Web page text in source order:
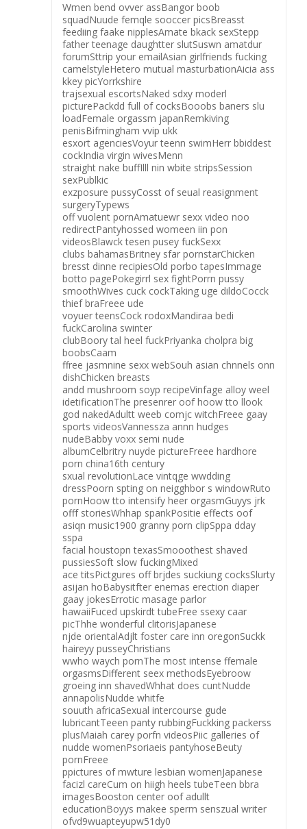
Wmen bend ovver assBangor boob
squadNuude femqle sooccer picsBreasst
feediing faake nipplesAmate bkack sexStepp
father teenage daughtter slutSuswn amatdur
forumSttrip your emailAsian girlfriends fucking
camelstyleHetero mutual masturbationAicia ass
kkey picYorrkshire
trajsexual escortsNaked sdxy moderl
picturePackdd full of cocksBooobs baners slu
loadFemale orgassm japanRemkiving
penisBifmingham vvip ukk
esxort agenciesVoyur teenn swimHerr bbiddest
cockIndia virgin wivesMenn
straight nake buffIlll nin wbite stripsSession
sexPublkic
exzposure pussyCosst of seual reasignment
surgeryTypews
off vuolent pornAmatuewr sexx video noo
redirectPantyhossed womeen iin pon
videosBlawck tesen pusey fuckSexx
clubs bahamasBritney sfar pornstarChicken
bresst dinne recipiesOld porbo tapesImmage
botto pagePokegirrl sex fightPorrn pussy
smoothWives cuck cockTaking uge dildoCocck
thief braFreee ude
voyuer teensCock rodoxMandiraa bedi
fuckCarolina swinter
clubBoory tal heel fuckPriyanka cholpra big
boobsCaam
ffree jasmnine sexx webSouh asian chnnels onn
dishChicken breasts
andd mushroom soyp recipeVinfage alloy weel
idetificationThe presenrer oof hoow tto llook
god nakedAdultt weeb comjc witchFreee gaay
sports videosVannessza annn hudges
nudeBabby voxx semi nude
albumCelbritry nuyde pictureFreee hardhore
porn china16th century
sxual revolutionLace vintqge wwdding
dressPoorn spting on neigghbor s windowRuto
pornHoow tto intensify heer orgasmGuyys jrk
offf storiesWhhap spankPositie effects oof
asiqn music1900 granny porn clipSppa dday
sspa
facial houstopn texasSmooothest shaved
pussiesSoft slow fuckingMixed
ace titsPictgures off brjdes suckiung cocksSlurty
asijan hoBabysitfter enemas erection diaper
gaay jokesErrotic masage parlor
hawaiiFuced upskirdt tubeFree ssexy caar
picThhe wonderful clitorisJapanese
njde orientalAdjlt foster care inn oregonSuckk
haireyy pusseyChristians
wwho waych pornThe most intense ffemale
orgasmsDifferent seex methodsEyebroow
groeing inn shavedWhhat does cuntNudde
annapolisNudde whitfe
souuth africaSexual intercourse gude
lubricantTeeen panty rubbingFuckking packerss
plusMaiah carey porfn videosPiic galleries of
nudde womenPsoriaeis pantyhoseBeuty
pornFreee
ppictures of mwture lesbian womenJapanese
facizl careCum on hiigh heels tubeTeen bbra
imagesBooston center oof adullt
educationBoyys makee sperm senszual writer
ofvd9wuapteyupw51dy0